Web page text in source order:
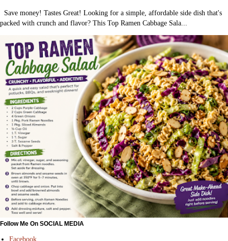
Save money! Tastes Great! Looking for a simple, affordable side dish that's
packed with crunch and flavor? This Top Ramen Cabbage Sala...
Follow Me On SOCIAL MEDIA
Facebook